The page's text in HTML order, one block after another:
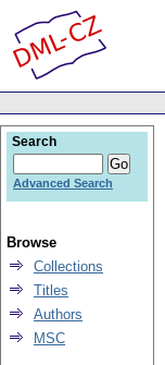
Search
Advanced Search
Browse
Collections
Titles
Authors
MSC